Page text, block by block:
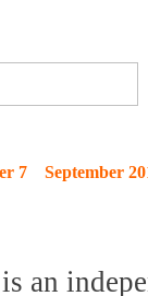
7 September
is an